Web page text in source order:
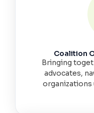
Coalition
Bringing
advocates,
organizations